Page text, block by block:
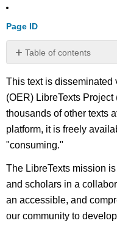
Page ID
Table of contents
No
This text is disseminated
(OER) LibreTexts Project
thousands of other texts
platform, it is freely
"consuming."
The LibreTexts mission
and scholars in a
an accessible, and
our community to